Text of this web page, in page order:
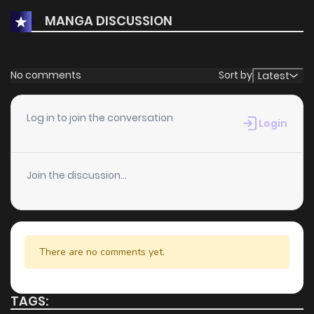
dedicated audience, it stands out as a must-read title for
MANGA DISCUSSION
No comments Sort by Latest
Log in to join the conversation Login
Join the discussion...
There are no comments yet.
TAGS: